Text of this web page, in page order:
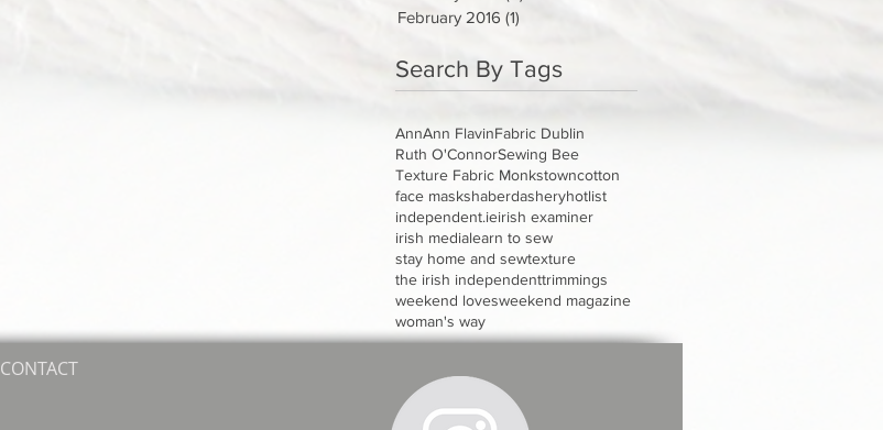
February 2016 (1)
Search By Tags
AnnAnn FlavinFabric Dublin
Ruth O'ConnorSewing Bee
Texture Fabric Monkstowncotton
face maskshaberdasheryhotlist
independent.ieirish examiner
irish medialearn to sew
stay home and sewtexture
the irish independenttrimmings
weekend lovesweekend magazine
woman's way
CONTACT